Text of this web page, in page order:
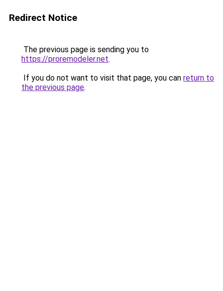
Redirect Notice
The previous page is sending you to
https://proremodeler.net.
If you do not want to visit that page, you can return to
the previous page.